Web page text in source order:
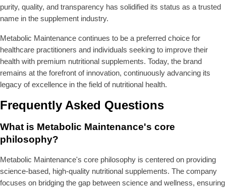
purity, quality, and transparency has solidified its status as a trusted
name in the supplement industry.
Metabolic Maintenance continues to be a preferred choice for
healthcare practitioners and individuals seeking to improve their
health with premium nutritional supplements. Today, the brand
remains at the forefront of innovation, continuously advancing its
legacy of excellence in the field of nutritional health.
Frequently Asked Questions
What is Metabolic Maintenance's core
philosophy?
Metabolic Maintenance's core philosophy is centered on providing
science-based, high-quality nutritional supplements. The company
focuses on bridging the gap between science and wellness, ensuring